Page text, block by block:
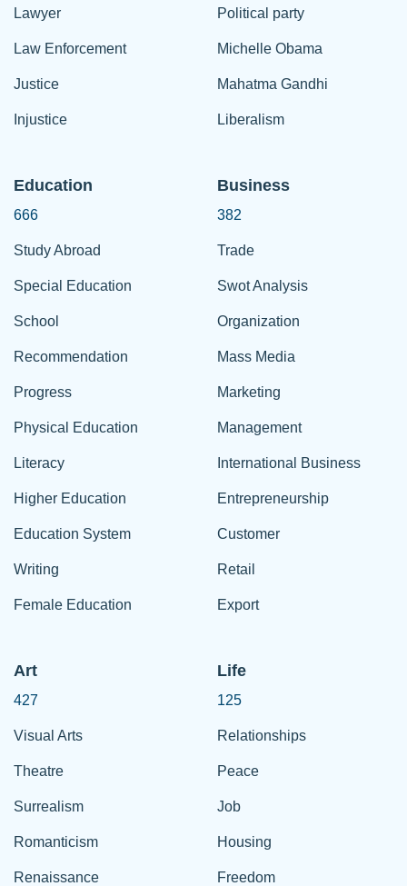
Lawyer
Law Enforcement
Justice
Injustice
Political party
Michelle Obama
Mahatma Gandhi
Liberalism
Education
666
Study Abroad
Special Education
School
Recommendation
Progress
Physical Education
Literacy
Higher Education
Education System
Writing
Female Education
Business
382
Trade
Swot Analysis
Organization
Mass Media
Marketing
Management
International Business
Entrepreneurship
Customer
Retail
Export
Art
427
Visual Arts
Theatre
Surrealism
Romanticism
Renaissance
Life
125
Relationships
Peace
Job
Housing
Freedom